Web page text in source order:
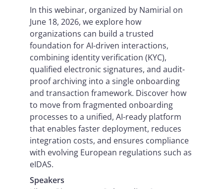
In this webinar, organized by Namirial on
June 18, 2026, we explore how
organizations can build a trusted
foundation for AI-driven interactions,
combining identity verification (KYC),
qualified electronic signatures, and audit-
proof archiving into a single onboarding
and transaction framework. Discover how
to move from fragmented onboarding
processes to a unified, AI-ready platform
that enables faster deployment, reduces
integration costs, and ensures compliance
with evolving European regulations such as
eIDAS.
Speakers